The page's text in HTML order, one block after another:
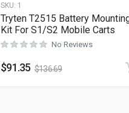
SKU: 1
Tryten T2515 Battery
Kit For S1/S2 Mobile Carts
No Reviews
$91.35 $136.69